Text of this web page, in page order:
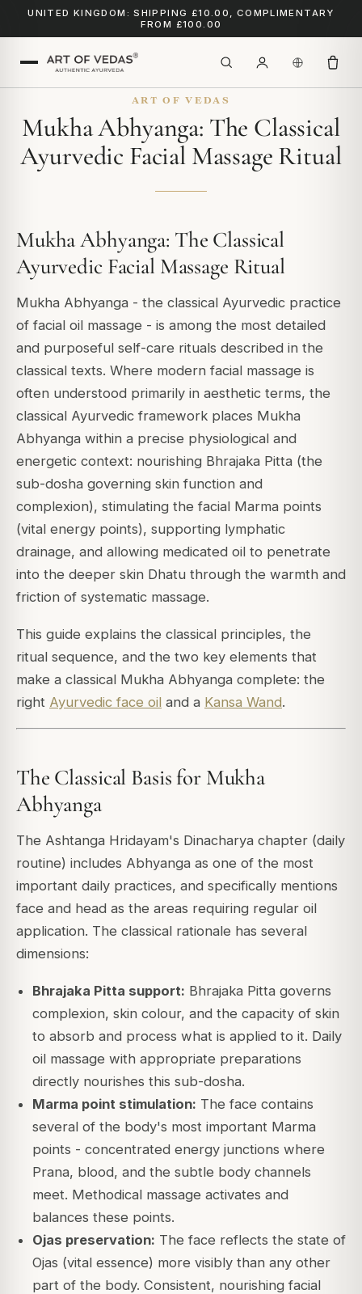
UNITED KINGDOM: SHIPPING £10.00, COMPLIMENTARY
FROM £100.00
ART OF VEDAS
Mukha Abhyanga: The Classical
Ayurvedic Facial Massage Ritual
Mukha Abhyanga: The Classical
Ayurvedic Facial Massage Ritual
Mukha Abhyanga - the classical Ayurvedic practice
of facial oil massage - is among the most detailed
and purposeful self-care rituals described in the
classical texts. Where modern facial massage is
often understood primarily in aesthetic terms, the
classical Ayurvedic framework places Mukha
Abhyanga within a precise physiological and
energetic context: nourishing Bhrajaka Pitta (the
sub-dosha governing skin function and
complexion), stimulating the facial Marma points
(vital energy points), supporting lymphatic
drainage, and allowing medicated oil to penetrate
into the deeper skin Dhatu through the warmth and
friction of systematic massage.
This guide explains the classical principles, the
ritual sequence, and the two key elements that
make a classical Mukha Abhyanga complete: the
right Ayurvedic face oil and a Kansa Wand.
The Classical Basis for Mukha
Abhyanga
The Ashtanga Hridayam's Dinacharya chapter (daily
routine) includes Abhyanga as one of the most
important daily practices, and specifically mentions
face and head as the areas requiring regular oil
application. The classical rationale has several
dimensions:
Bhrajaka Pitta support: Bhrajaka Pitta governs
complexion, skin colour, and the capacity of skin
to absorb and process what is applied to it. Daily
oil massage with appropriate preparations
directly nourishes this sub-dosha.
Marma point stimulation: The face contains
several of the body's most important Marma
points - concentrated energy junctions where
Prana, blood, and the subtle body channels
meet. Methodical massage activates and
balances these points.
Ojas preservation: The face reflects the state of
Ojas (vital essence) more visibly than any other
part of the body. Consistent, nourishing facial